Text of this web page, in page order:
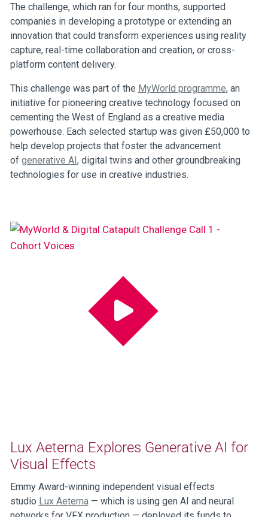
The challenge, which ran for four months, supported
companies in developing a prototype or extending an
innovation that could transform experiences using reality
capture, real-time collaboration and creation, or cross-
platform content delivery.
This challenge was part of the MyWorld programme, an
initiative for pioneering creative technology focused on
cementing the West of England as a creative media
powerhouse. Each selected startup was given £50,000 to
help develop projects that foster the advancement
of generative AI, digital twins and other groundbreaking
technologies for use in creative industries.
Lux Aeterna Explores Generative AI for
Visual Effects
Emmy Award-winning independent visual effects
studio Lux Aeterna— which is using gen AI and neural